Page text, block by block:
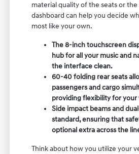
material quality of the seats or
dashboard can help you decide
most like your own.
The 8-inch touchscreen
hub for all your music and
the interface clean.
60-40 folding rear seats
passengers and cargo
providing flexibility for your
Side impact beams and
standard, ensuring that
optional extra across the
Think about how you utilize your